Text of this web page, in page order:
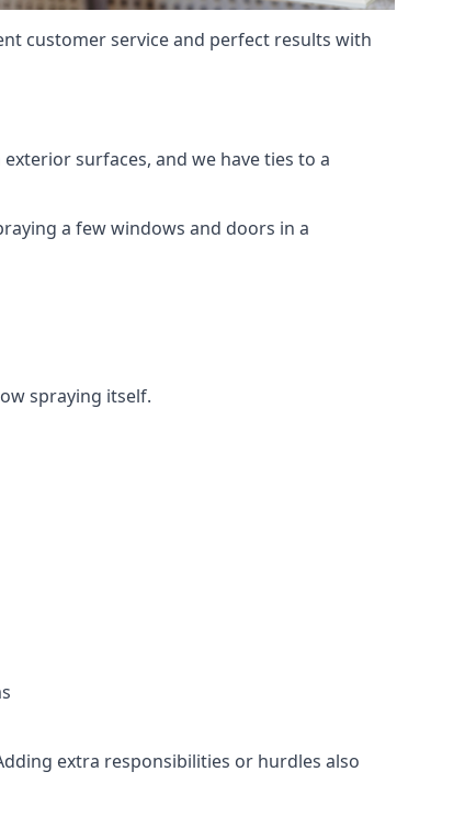
customer service and perfect results with
surfaces, and we have ties to a
a few windows and doors in a
spraying itself.
extra responsibilities or hurdles also